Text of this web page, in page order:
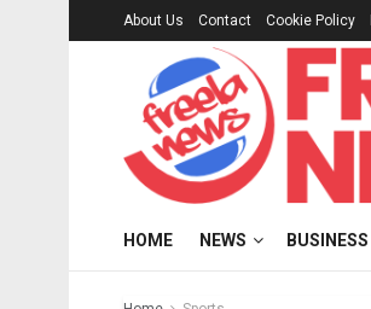
About Us Contact Cookie Policy
HOME NEWS BUSINESS